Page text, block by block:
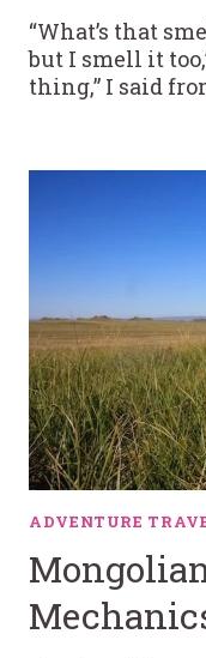
“What’s that
but I smell it
thing,” I said
ADVENTURE